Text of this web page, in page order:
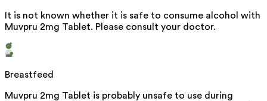
It is not known whether it is safe to consume alcohol with
Muvpru 2mg Tablet. Please consult your doctor.
Breastfeed
Muvpru 2mg Tablet is probably unsafe to use during